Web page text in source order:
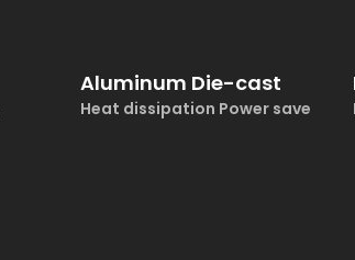
Aluminum Die-cast
Heat dissipation Power save